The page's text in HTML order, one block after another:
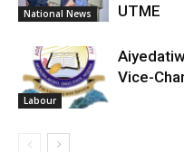
National News
UTME
Labour
Vice-